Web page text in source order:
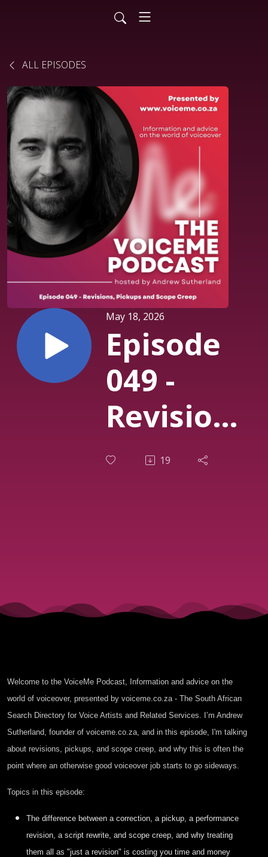
ALL EPISODES
May 18, 2026
Episode
049 -
Revisions,
Pickups
19
Welcome to the VoiceMe Podcast, Information and advice on the
world of voiceover, presented by voiceme.co.za - The South African
Search Directory for Voice Artists and Related Services. I’m Andrew
Sutherland, founder of voiceme.co.za, and in this episode, I'm talking
about revisions, pickups, and scope creep, and why this is often the
point where an otherwise good voiceover job starts to go sideways.
Topics in this episode:
The difference between a correction, a pickup, a performance
revision, a script rewrite, and scope creep, and why treating
them all as "just a revision" is costing you time and money